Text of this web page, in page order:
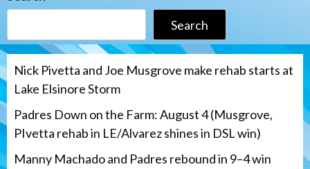
Search
Nick Pivetta and Joe Musgrove make rehab starts at
Lake Elsinore Storm
Padres Down on the Farm: August 4 (Musgrove,
PIvetta rehab in LE/Alvarez shines in DSL win)
Manny Machado and Padres rebound in 9–4 win